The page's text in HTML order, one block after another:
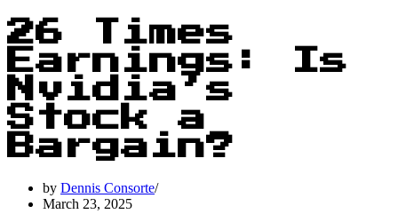
26 Times
Earnings: Is
Nvidia’s
Stock a
Bargain?
by Dennis Consorte
March 23, 2025